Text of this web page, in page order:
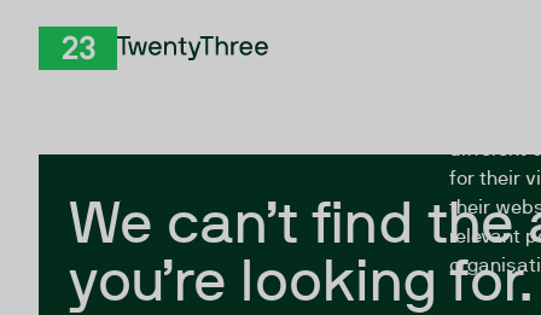
We can’t find
you’re looking for.
The
different
for their
their
relevant